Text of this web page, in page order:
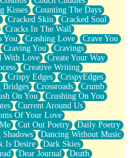
Kisses
Counting The Days
Cracked Skin
Cracked Soul
Cracks In The Wall
You Crashing Love
Crave You
Craving You
Cravings
With Love
Create Your Way
Creative Writing
Crispy Edges
CrispyEdges
Bridges Crossroads
Crumb
On You
Crushing On You
Current Around Us
Of Your Love
Cut Out Poetry
Daily Poetry
Shadows
Dancing Without Music
Is Desire
Dark Skies
Dear Journal
Death